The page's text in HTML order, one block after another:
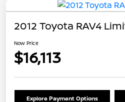
2012 Toyota RAV4
Now Price
$16,113
Explore Payment Options